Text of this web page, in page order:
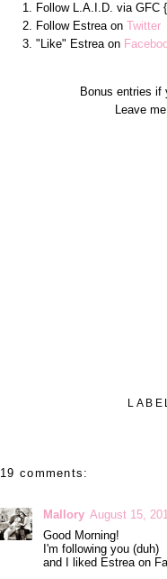
Follow L.A.I.D. via GFC
Follow Estrea on Twitter
"Like" Estrea on
Bonus entries if
Leave
19 comments:
Mallory August 15,
Good Morning!
I'm following you (duh)
and I liked Estrea on